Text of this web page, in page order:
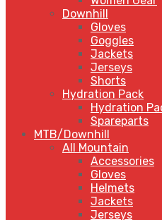
Downhill
Gloves
Goggles
Jackets
Jerseys
Shorts
Hydration Pack
Hydration
Spareparts
MTB/Downhill
All Mountain
Accessories
Gloves
Helmets
Jackets
Jerseys